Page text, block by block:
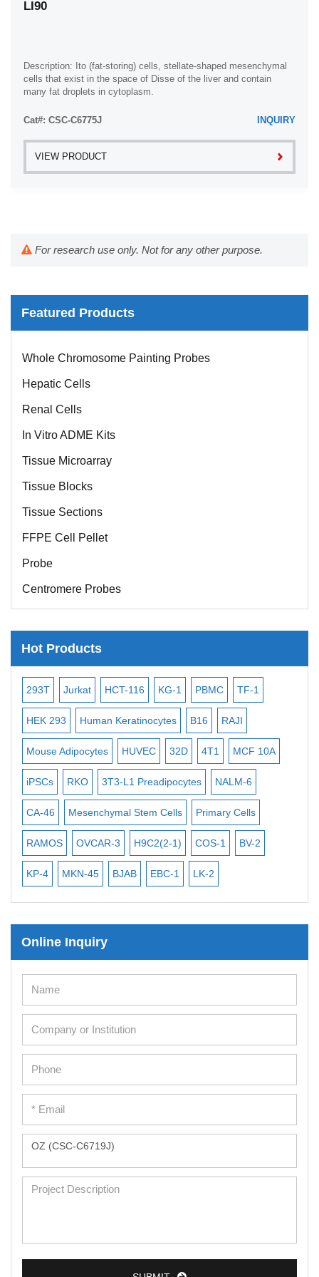
LI90
Description: Ito (fat-storing) cells, stellate-shaped mesenchymal
cells that exist in the space of Disse of the liver and contain
many fat droplets in cytoplasm.
Cat#: CSC-C6775J INQUIRY
VIEW PRODUCT
For research use only. Not for any other purpose.
Featured Products
Whole Chromosome Painting Probes
Hepatic Cells
Renal Cells
In Vitro ADME Kits
Tissue Microarray
Tissue Blocks
Tissue Sections
FFPE Cell Pellet
Probe
Centromere Probes
Telomere Probes
Bacterial Probes
ISH/FISH Probes
Exosome Isolation Kit
Human Adult Stem Cells
Mouse Stem Cells
iPSCs
Mouse Embryonic Stem Cells
Immortalized Murine Cells
Adipose Cells
Dermal Cells
Epidermal Cells
Peripheral Blood Mononuclear Cells
Umbilical Cord Cells
Monkey Primary Cells
Mouse Primary Cells
Hot Products
293T Jurkat HCT-116 KG-1 PBMC TF-1
HEK 293 Human Keratinocytes B16 RAJI
Mouse Adipocytes HUVEC 32D 4T1 MCF 10A
iPSCs RKO 3T3-L1 Preadipocytes NALM-6
CA-46 Mesenchymal Stem Cells Primary Cells
RAMOS OVCAR-3 H9C2(2-1) COS-1 BV-2
KP-4 MKN-45 BJAB EBC-1 LK-2
Online Inquiry